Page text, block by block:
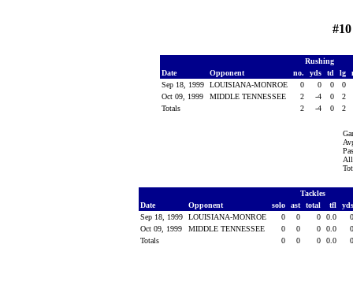
Rushing
Date
Opponent no. yds td lg
Sep 18, 1999
LOUISIANA-MONROE 0 0 0
0
Oct 09, 1999
MIDDLE TENNESSEE 2 -4 0
2
Totals
2 -4 0 2
All
Tackles
Date
Opponent solo ast total tfl
Sep 18, 1999
LOUISIANA-MONROE 0 0 0 0.0
Oct 09, 1999
MIDDLE TENNESSEE 0 0 0 0.0
Totals
0 0 0 0.0